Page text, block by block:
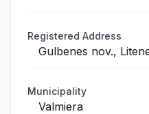
Registered Address
Gulbenes nov.,
Municipality
Valmiera